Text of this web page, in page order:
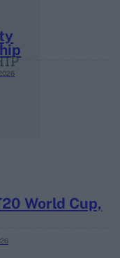
World Cup,